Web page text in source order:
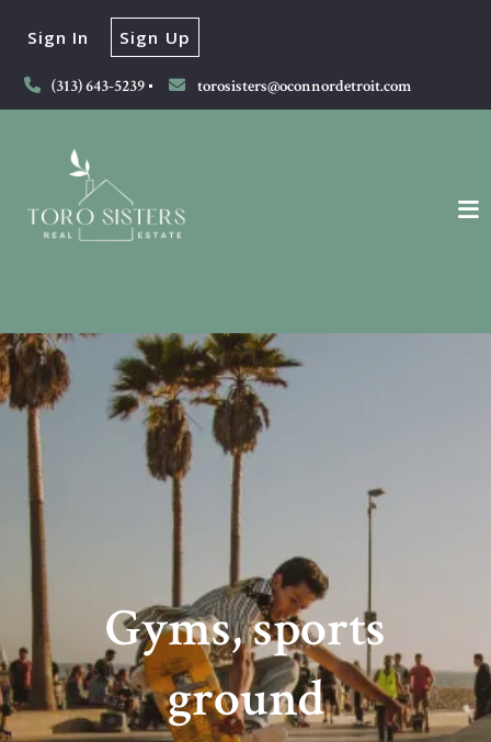
(313) 643-5239 torosisters@oconnordetroit.com
Sign In Sign Up
Gyms, sports
ground